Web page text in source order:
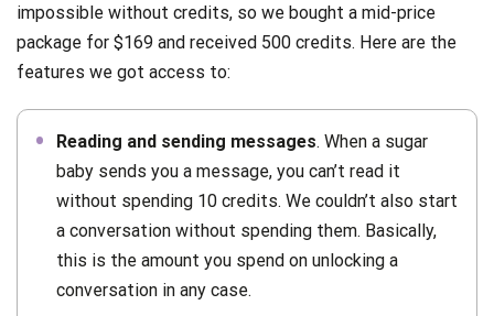
impossible without credits, so we bought a mid-price
package for $169 and received 500 credits. Here are the
features we got access to:
Reading and sending messages. When a sugar
baby sends you a message, you can’t read it
without spending 10 credits. We couldn’t also start
a conversation without spending them. Basically,
this is the amount you spend on unlocking a
conversation in any case.